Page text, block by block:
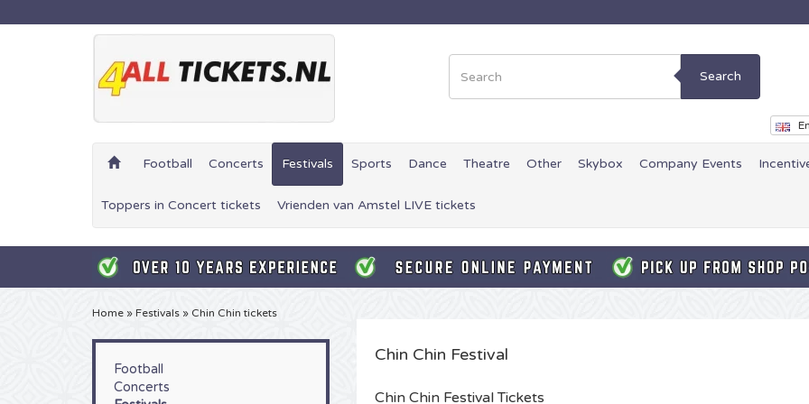
Search
Football Concerts Festivals Sports Dance Theatre Other Skybox Company Events
Toppers in Concert tickets Vrienden van Amstel LIVE tickets
Home » Festivals » Chin Chin tickets
Football
Concerts
Chin Chin Festival
Chin Chin Festival Tickets